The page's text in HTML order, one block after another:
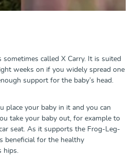
sometimes called X Carry. It is suited
weeks on if you widely spread one
support for the baby’s head.
place your baby in it and you can
take your baby out, for example to
seat. As it supports the Frog-Leg-
beneficial for the healthy
hips.